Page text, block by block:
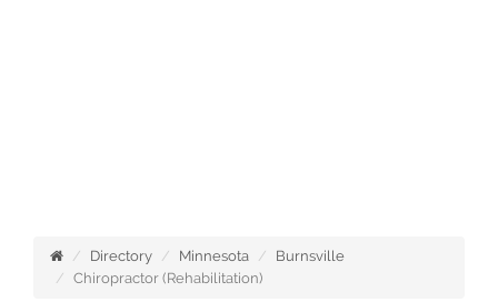
Directory Minnesota
Burnsville
Chiropractor (Rehabilitation)